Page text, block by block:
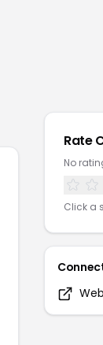
Rate
No
Click a